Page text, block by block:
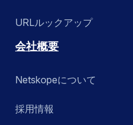
URLルックアップ
会社概要
Netskopeについて
採用情報